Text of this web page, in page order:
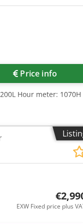
Price info
Hour meter: 1070H
EXW Fixed price plus